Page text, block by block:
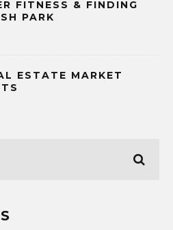
FITNESS & FINDING
PARK
ESTATE MARKET